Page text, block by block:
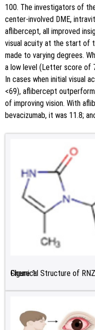
100. The investigators of
center-involved DME,
aflibercept, all improved
visual acuity at the start of
made to varying degrees.
a low level (Letter score of
In cases when initial visual
<69), aflibercept
of improving vision. With
bevacizumab, it was 11.8;
Figure 1:
Chemical Structure of